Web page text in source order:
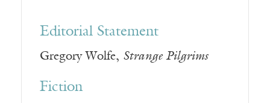
Editorial Statement
Gregory Wolfe, Strange Pilgrims
Fiction